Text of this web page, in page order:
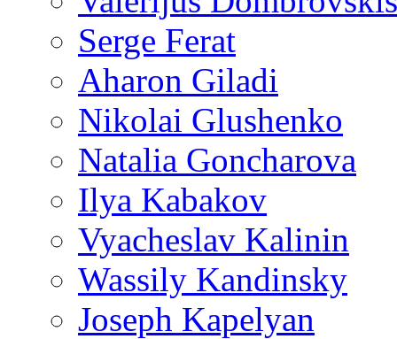
Serge Ferat
Aharon Giladi
Nikolai Glushenko
Natalia Goncharova
Ilya Kabakov
Vyacheslav Kalinin
Wassily Kandinsky
Joseph Kapelyan